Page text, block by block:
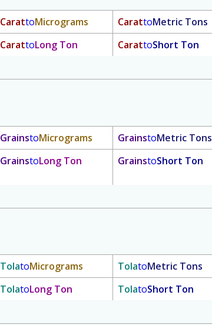
CarattoMicrograms CarattoMetric Tons
CarattoLong Ton CarattoShort Ton
GrainstoMicrograms GrainstoMetric Tons
GrainstoLong Ton GrainstoShort Ton
TolatoMicrograms TolatoMetric Tons
TolatoLong Ton TolatoShort Ton